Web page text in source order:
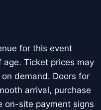
for this event
Ticket prices may
demand. Doors for
arrival, purchase
on-site payment signs